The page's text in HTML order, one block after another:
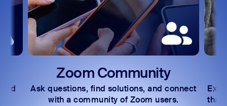
solutions, and connect
of Zoom users.
Learning
Explore learning paths and
that help you navigate Zoom